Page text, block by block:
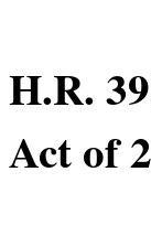
H.R.
Act of